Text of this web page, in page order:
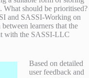
What should be prioritised?
and SASSI-Working on
learners that the
with the SASSI-LLC
Based on detailed
user feedback and